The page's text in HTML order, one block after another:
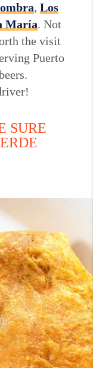
, Los
María. Not
the visit
Puerto
SURE